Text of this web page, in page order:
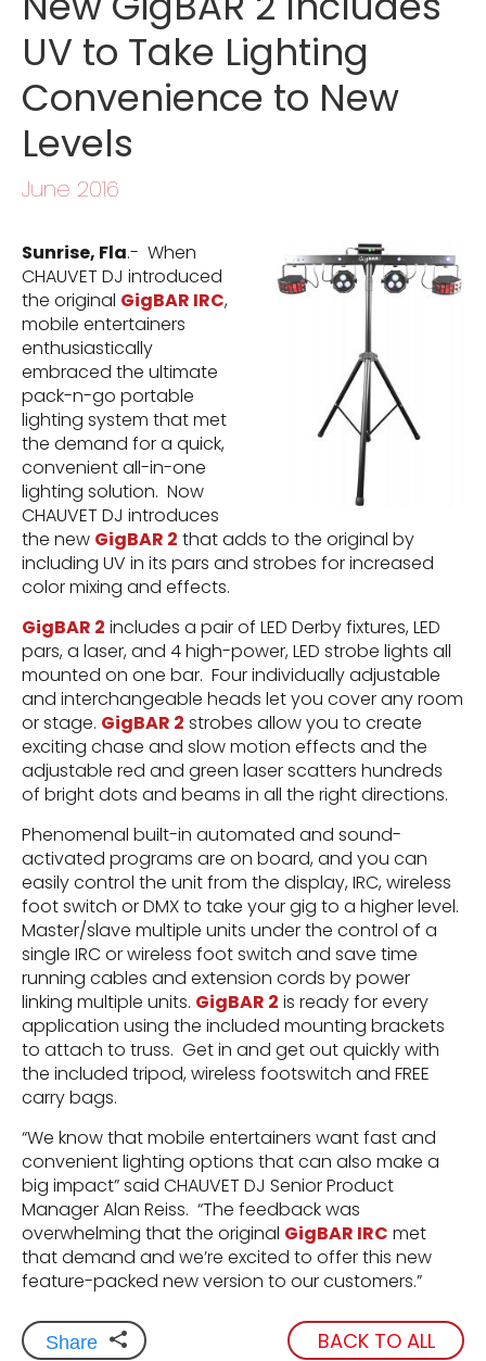
UV to Take Lighting
Convenience to New
Levels
June 2016
Sunrise, Fla.- When
CHAUVET DJ introduced
the original GigBAR IRC,
mobile entertainers
enthusiastically
embraced the ultimate
pack-n-go portable
lighting system that met
the demand for a quick,
convenient all-in-one
lighting solution. Now
CHAUVET DJ introduces
the new GigBAR 2 that adds to the original by
including UV in its pars and strobes for increased
color mixing and effects.
GigBAR 2 includes a pair of LED Derby fixtures, LED
pars, a laser, and 4 high-power, LED strobe lights all
mounted on one bar. Four individually adjustable
and interchangeable heads let you cover any room
or stage. GigBAR 2 strobes allow you to create
exciting chase and slow motion effects and the
adjustable red and green laser scatters hundreds
of bright dots and beams in all the right directions.
Phenomenal built-in automated and sound-
activated programs are on board, and you can
easily control the unit from the display, IRC, wireless
foot switch or DMX to take your gig to a higher level.
Master/slave multiple units under the control of a
single IRC or wireless foot switch and save time
running cables and extension cords by power
linking multiple units. GigBAR 2 is ready for every
application using the included mounting brackets
to attach to truss. Get in and get out quickly with
the included tripod, wireless footswitch and FREE
carry bags.
“We know that mobile entertainers want fast and
convenient lighting options that can also make a
big impact” said CHAUVET DJ Senior Product
Manager Alan Reiss. “The feedback was
overwhelming that the original GigBAR IRC met
that demand and we’re excited to offer this new
feature-packed new version to our customers.”
Share BACK TO ALL